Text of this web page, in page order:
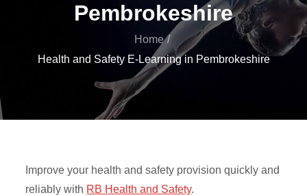
Pembrokeshire
Home
Health and Safety E-Learning in Pembrokeshire
Improve your health and safety provision quickly and
reliably with RB Health and Safety.